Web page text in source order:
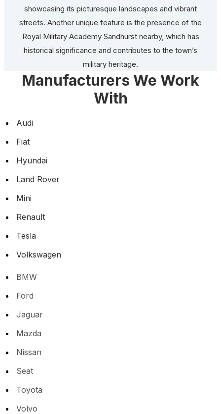
showcasing its picturesque landscapes and vibrant
streets. Another unique feature is the presence of the
Royal Military Academy Sandhurst nearby, which has
historical significance and contributes to the town’s
military heritage.
Manufacturers We Work
With
Audi
Fiat
Hyundai
Land Rover
Mini
Renault
Tesla
Volkswagen
BMW
Ford
Jaguar
Mazda
Nissan
Seat
Toyota
Volvo